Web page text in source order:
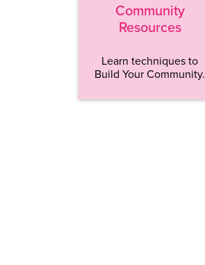
Community
Resources
Learn techniques to
Build Your Community.